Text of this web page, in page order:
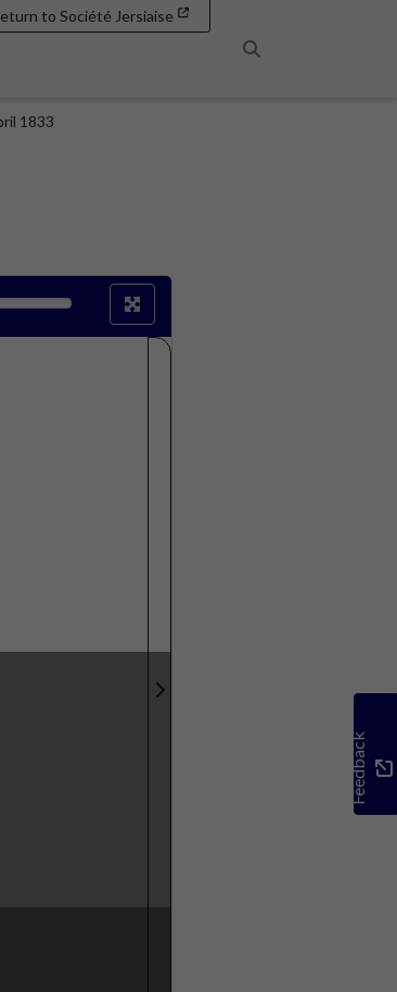
to Société Jersiaise
1833
Feedback